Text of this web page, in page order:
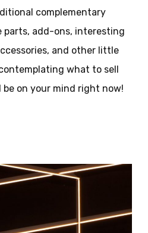
complementary
parts, add-ons, interesting
and other little
what to sell
on your mind right now!